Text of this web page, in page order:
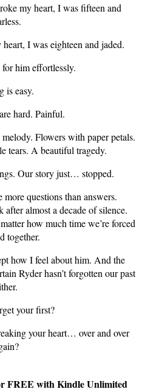
my heart, I was fifteen and
I was eighteen and jaded.
him effortlessly.
is easy.
hard. Painful.
Flowers with paper petals.
tears. A beautiful tragedy.
Our story just… stopped.
more questions than answers.
after almost a decade of silence.
how much time we’re forced
together.
how I feel about him. And the
Ryder hasn’t forgotten our past
your first?
your heart… over and over
FREE with Kindle Unlimited